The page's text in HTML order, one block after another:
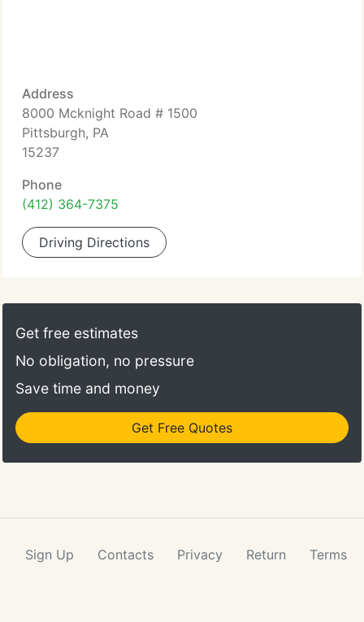
Address
8000 Mcknight Road # 1500
Pittsburgh, PA
15237
Phone
(412) 364-7375
Driving Directions
Get free estimates
No obligation, no pressure
Save time and money
Get Free Quotes
Sign Up Contacts Privacy Return Terms